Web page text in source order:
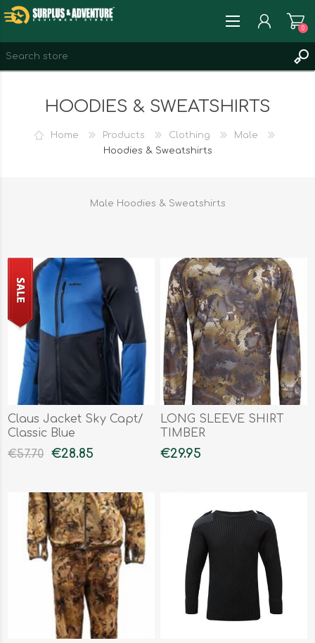
LOG IN
0
HOODIES & SWEATSHIRTS
Home Products Clothing
Male
Hoodies & Sweatshirts
Male Hoodies & Sweatshirts
Claus Jacket Sky Capt/
Classic Blue
€57.70
€28.85
LONG SLEEVE SHIRT
TIMBER
€29.95